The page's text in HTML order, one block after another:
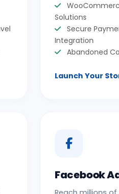
Solutions
Secure
Integration
Abandoned
Launch Your
Facebook